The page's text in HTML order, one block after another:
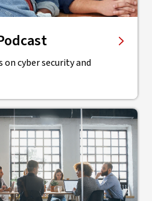
cyber security and